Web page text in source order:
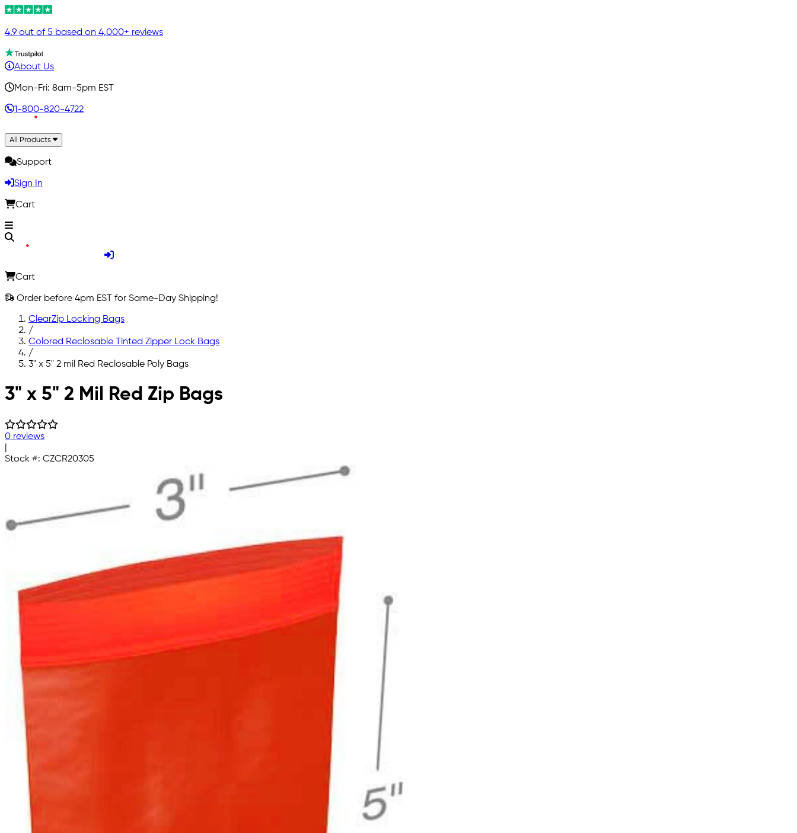
4.9 out of 5 based on 4,000+ reviews
About Us
Mon-Fri: 8am-5pm EST
1-800-820-4722
All Products
Support
Sign In
Cart
Cart
Order before 4pm EST for Same-Day Shipping!
ClearZip Locking Bags
/
Colored Reclosable Tinted Zipper Lock Bags
/
3" x 5" 2 mil Red Reclosable Poly Bags
Skip to main content
3" x 5" 2 Mil Red Zip Bags
0 reviews
Stock #: CZCR20305